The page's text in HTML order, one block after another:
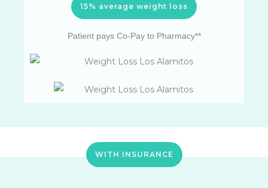
15% average weight loss
Patient pays Co-Pay to Pharmacy**
WITH INSURANCE